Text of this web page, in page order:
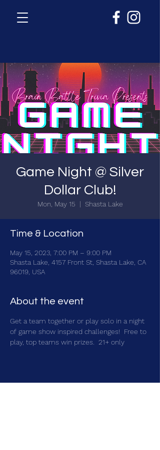
Game Night @ Silver
Dollar Club!
Mon, May 15
  |
Shasta Lake
Time & Location
May 15, 2023, 7:00 PM – 9:00 PM
Shasta Lake, 4157 Front St, Shasta Lake, CA
96019, USA
About the event
Get a team together or play solo in a night
of game show inspired challenges!  Free to
play, top teams win prizes.  21+ only